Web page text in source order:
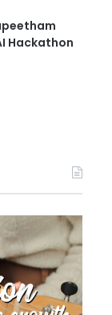
Hackathon